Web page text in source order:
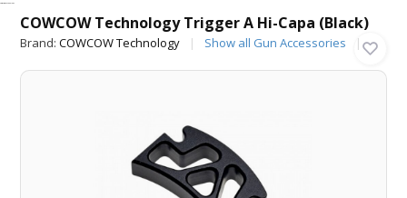
COWCOW Technology Trigger A Hi-Capa (Black)
Brand:COWCOW Technology Show all Gun Accessories